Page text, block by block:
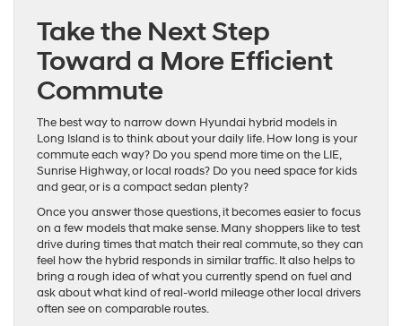
Take the Next Step
Toward a More Efficient
Commute
The best way to narrow down Hyundai hybrid models in
Long Island is to think about your daily life. How long is your
commute each way? Do you spend more time on the LIE,
Sunrise Highway, or local roads? Do you need space for kids
and gear, or is a compact sedan plenty?
Once you answer those questions, it becomes easier to focus
on a few models that make sense. Many shoppers like to test
drive during times that match their real commute, so they can
feel how the hybrid responds in similar traffic. It also helps to
bring a rough idea of what you currently spend on fuel and
ask about what kind of real-world mileage other local drivers
often see on comparable routes.